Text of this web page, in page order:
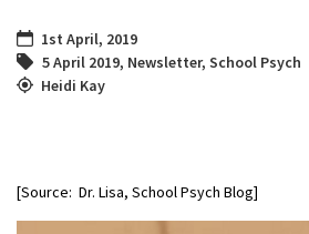
1st April, 2019
5 April 2019, Newsletter, School Psych
Heidi Kay
[Source: Dr. Lisa, School Psych Blog]